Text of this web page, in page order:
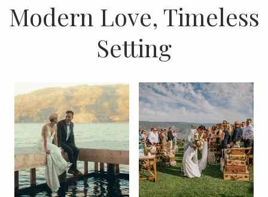
Modern Love, Timeless
Setting